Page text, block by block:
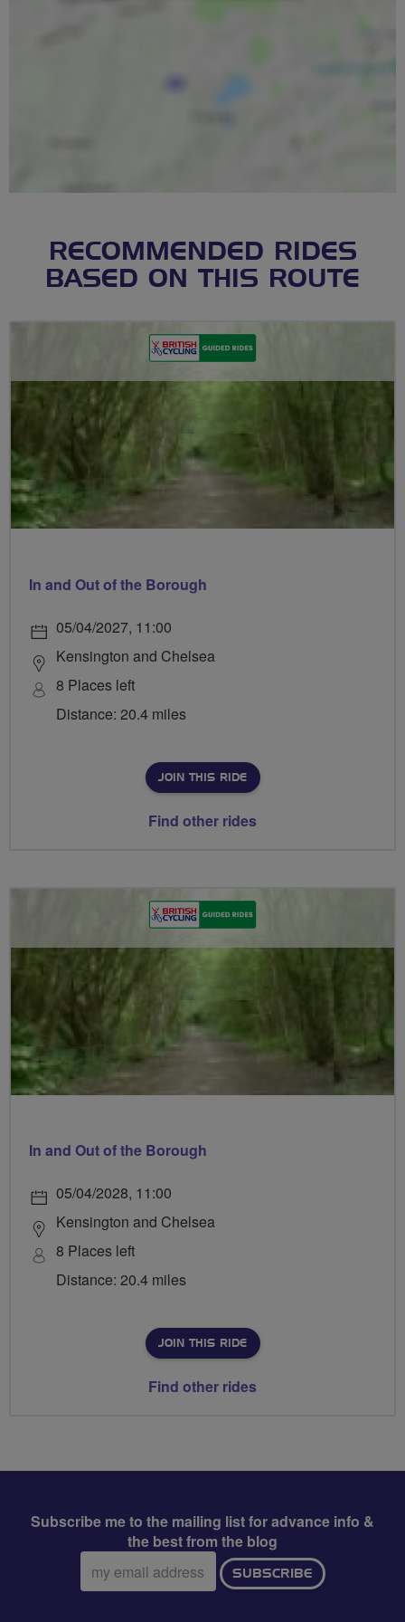
RECOMMENDED RIDES
BASED ON THIS ROUTE
In and Out of the Borough
05/04/2027, 11:00
Kensington and Chelsea
8 Places left
Distance: 20.4 miles
JOIN THIS RIDE
Find other rides
In and Out of the Borough
05/04/2028, 11:00
Kensington and Chelsea
8 Places left
Distance: 20.4 miles
JOIN THIS RIDE
Find other rides
Subscribe me to the mailing list for advance info &
the best from the blog
Email
address:
SUBSCRIBE